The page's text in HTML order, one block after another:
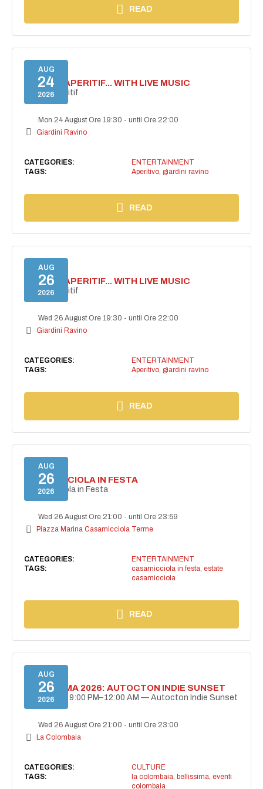
READ
AUG
24
2026
SECRET APERITIF... WITH LIVE MUSIC
Secret aperitif
Mon 24 August Ore 19:30 -until Ore 22:00
Giardini Ravino
CATEGORIES:
ENTERTAINMENT
TAGS:
Aperitivo, giardini ravino
READ
AUG
26
2026
SECRET APERITIF... WITH LIVE MUSIC
Secret aperitif
Wed 26 August Ore 19:30 -until Ore 22:00
Giardini Ravino
CATEGORIES:
ENTERTAINMENT
TAGS:
Aperitivo, giardini ravino
READ
AUG
26
2026
CASAMICCIOLA IN FESTA
Casamicciola in Festa
Wed 26 August Ore 21:00 -until Ore 23:59
Piazza Marina Casamicciola Terme
CATEGORIES:
ENTERTAINMENT
TAGS:
casamicciola in festa, estate
casamicciola
READ
AUG
26
2026
BELLISSIMA 2026: AUTOCTON INDIE SUNSET
August 26 | 9:00 PM–12:00 AM — Autocton Indie Sunset
Wed 26 August Ore 21:00 -until Ore 23:00
La Colombaia
CATEGORIES:
CULTURE
TAGS:
la colombaia, bellissima, eventi
colombaia